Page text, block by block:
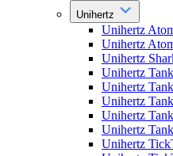
Unihertz
Unihertz
Unihertz
Unihertz
Unihertz
Unihertz
Unihertz
Unihertz
Unihertz
Unihertz